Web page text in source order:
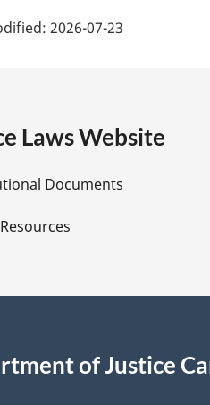
2026-07-23
Laws Website
Documents
of Justice